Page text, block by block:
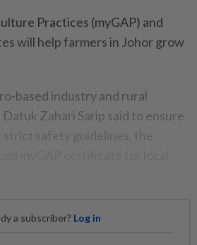
Practices (myGAP) and
will help farmers in Johor grow
based industry and rural
Zahari Sarip said to ensure
safety guidelines, the
a subscriber? Log in